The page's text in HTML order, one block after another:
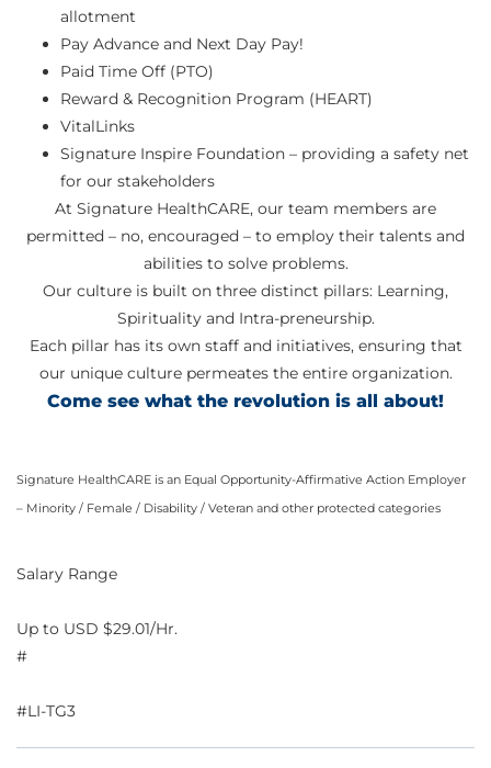
allotment
Pay Advance and Next Day Pay!
Paid Time Off (PTO)
Reward & Recognition Program (HEART)
VitalLinks
Signature Inspire Foundation – providing a safety net
for our stakeholders
At Signature HealthCARE, our team members are
permitted – no, encouraged – to employ their talents and
abilities to solve problems.
Our culture is built on three distinct pillars: Learning,
Spirituality and Intra-preneurship.
Each pillar has its own staff and initiatives, ensuring that
our unique culture permeates the entire organization.
Come see what the revolution is all about!
Signature HealthCARE is an Equal Opportunity-Affirmative Action Employer
– Minority / Female / Disability / Veteran and other protected categories
Salary Range
Up to USD $29.01/Hr.
#
#LI-TG3